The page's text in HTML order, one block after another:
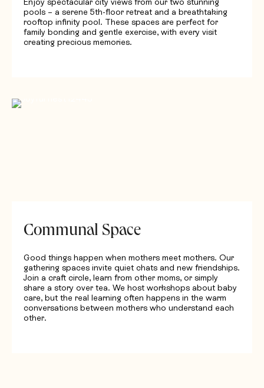
pools – a serene 5th-floor retreat and a breathtaking
rooftop infinity pool. These spaces are perfect for
family bonding and gentle exercise, with every visit
creating precious memories.
Communal Space
Good things happen when mothers meet mothers. Our
gathering spaces invite quiet chats and new friendships.
Join a craft circle, learn from other moms, or simply
share a story over tea. We host workshops about baby
care, but the real learning often happens in the warm
conversations between mothers who understand each
other.